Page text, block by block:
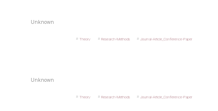
Unknown
Theory Research-Methods Journal-Article_Conference-Paper
Unknown
Theory Research-Methods Journal-Article_Conference-Paper